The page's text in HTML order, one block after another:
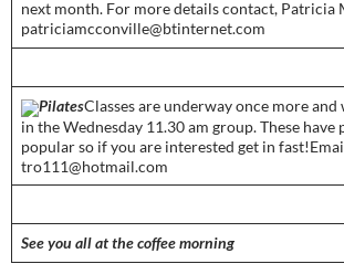
next month. For more details contact, Patricia
patriciamcconville@btinternet.com­­­
Pilates­Classes are underway once more and
in the Wednesday 11.30 am group. These have
popular so if you are interested get in
tro111@hotmail.com­­
See you all at the coffee morning